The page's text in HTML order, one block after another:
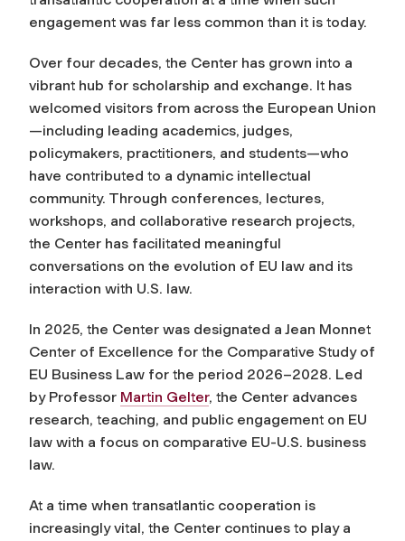
engagement was far less common than it is today.
Over four decades, the Center has grown into a
vibrant hub for scholarship and exchange. It has
welcomed visitors from across the European Union
—including leading academics, judges,
policymakers, practitioners, and students—who
have contributed to a dynamic intellectual
community. Through conferences, lectures,
workshops, and collaborative research projects,
the Center has facilitated meaningful
conversations on the evolution of EU law and its
interaction with U.S. law.
In 2025, the Center was designated a Jean Monnet
Center of Excellence for the Comparative Study of
EU Business Law for the period 2026–2028. Led
by Professor Martin Gelter, the Center advances
research, teaching, and public engagement on EU
law with a focus on comparative EU-U.S. business
law.
At a time when transatlantic cooperation is
increasingly vital, the Center continues to play a